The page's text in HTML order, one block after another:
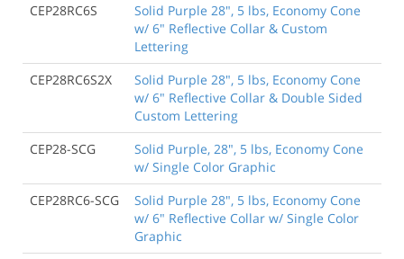
CEP28RC6S
Solid Purple 28", 5 lbs, Economy Cone
w/ 6" Reflective Collar & Custom
Lettering
CEP28RC6S2X
Solid Purple 28", 5 lbs, Economy Cone
w/ 6" Reflective Collar & Double Sided
Custom Lettering
CEP28-SCG
Solid Purple, 28", 5 lbs, Economy Cone
w/ Single Color Graphic
CEP28RC6-SCG
Solid Purple 28", 5 lbs, Economy Cone
w/ 6" Reflective Collar w/ Single Color
Graphic